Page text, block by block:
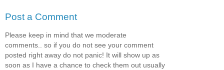
Post a Comment
Please keep in mind that we moderate
comments.. so if you do not see your comment
posted right away do not panic! It will show up as
soon as I have a chance to check them out usually